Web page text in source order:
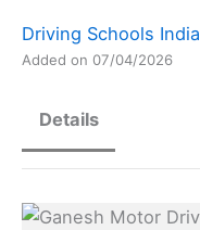
Driving Schools India
Added on 07/04/2026
Details